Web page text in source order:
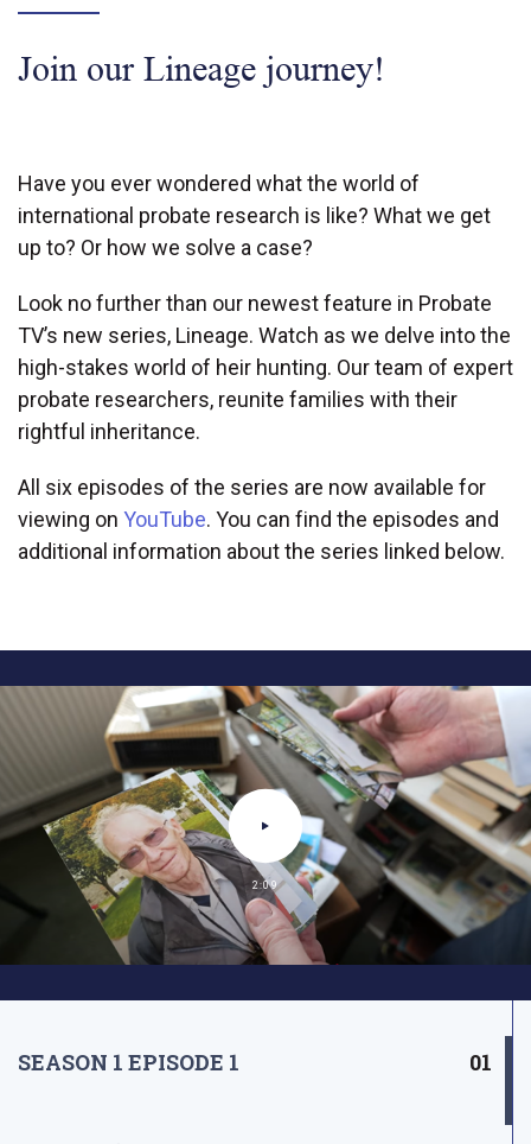
LINEAGE
2:09
Join our Lineage journey!
Have you ever wondered what the world of
international probate research is like? What we get
up to? Or how we solve a case?
Look no further than our newest feature in Probate
TV’s new series, Lineage. Watch as we delve into the
high-stakes world of heir hunting. Our team of expert
probate researchers, reunite families with their
rightful inheritance.
All six episodes of the series are now available for
viewing on YouTube. You can find the episodes and
additional information about the series linked below.
SEASON 1 EPISODE 1 01